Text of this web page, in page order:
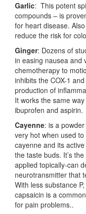
Garlic: This potent
compounds – is
for heart disease.
reduce the risk for
Ginger: Dozens of
in easing nausea and
chemotherapy to
inhibits the COX-1
production of
It works the same
ibuprofen and aspirin.
Cayenne: is a
very hot when used
cayenne and its
the taste buds. It’s
applied topically-can
neurotransmitter that
With less substance
capsaicin is a
for pain problems..